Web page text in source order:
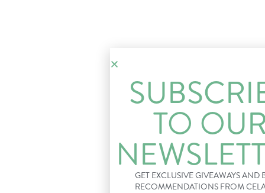
TO
GET EXCLUSIVE GIVEAWAYS AND
RECOMMENDATIONS FROM